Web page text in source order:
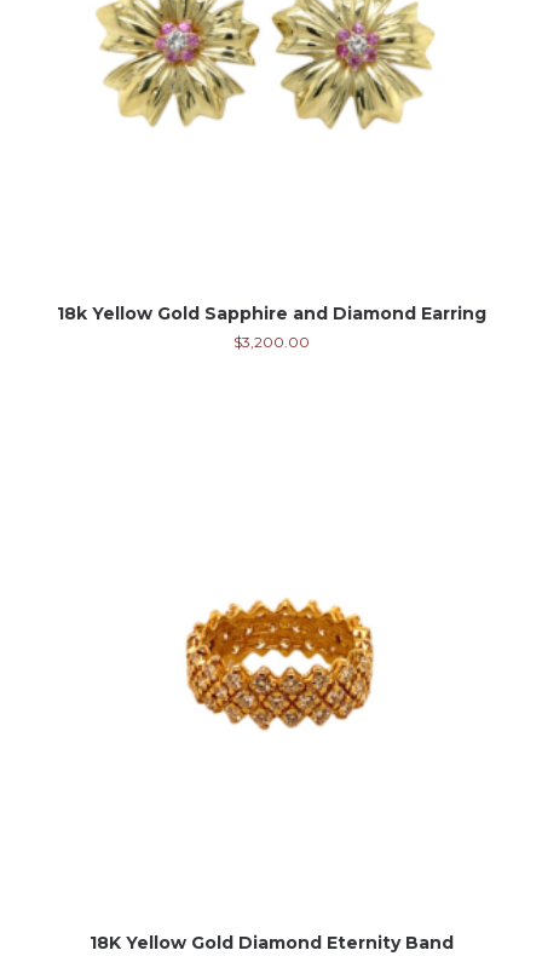
18k Yellow Gold Sapphire and Diamond Earring
$3,200.00
18K Yellow Gold Diamond Eternity Band